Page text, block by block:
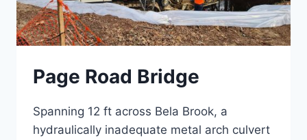
Page Road Bridge
Spanning 12 ft across Bela Brook, a
hydraulically inadequate metal arch culvert